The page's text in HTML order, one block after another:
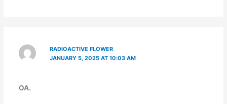
RADIOACTIVE FLOWER
JANUARY 5, 2025 AT 10:03 AM
OA.